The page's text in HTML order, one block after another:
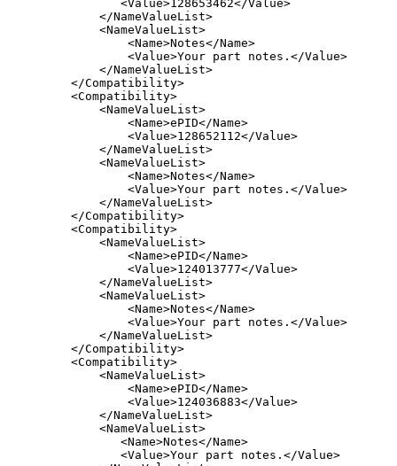
           <Value>128653462</Value>
        </NameValueList>
        <NameValueList>
            <Name>Notes</Name>
            <Value>Your part notes.</Value>
        </NameValueList>
    </Compatibility>
    <Compatibility>
        <NameValueList>
            <Name>ePID</Name>
            <Value>128652112</Value>
        </NameValueList>
        <NameValueList>
            <Name>Notes</Name>
            <Value>Your part notes.</Value>
        </NameValueList>
    </Compatibility>
    <Compatibility>
        <NameValueList>
            <Name>ePID</Name>
            <Value>124013777</Value>
        </NameValueList>
        <NameValueList>
            <Name>Notes</Name>
            <Value>Your part notes.</Value>
        </NameValueList>
    </Compatibility>
    <Compatibility>
        <NameValueList>
            <Name>ePID</Name>
            <Value>124036883</Value>
        </NameValueList>
        <NameValueList>
           <Name>Notes</Name>
           <Value>Your part notes.</Value>